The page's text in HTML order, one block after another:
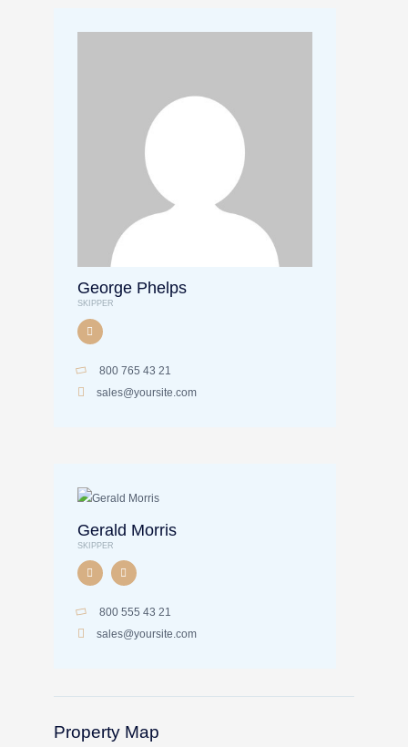
George Phelps
SKIPPER
800 765 43 21
sales@yoursite.com
Gerald Morris
SKIPPER
800 555 43 21
sales@yoursite.com
Property Map